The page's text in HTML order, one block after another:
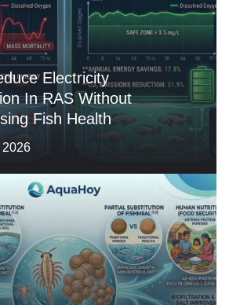
Electricity
In RAS Without
Fish Health
2026